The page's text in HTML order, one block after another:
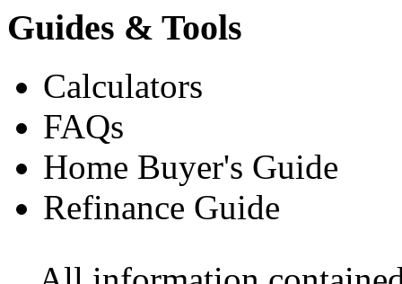
Guides & Tools
Calculators
FAQs
Home Buyer's Guide
Refinance Guide